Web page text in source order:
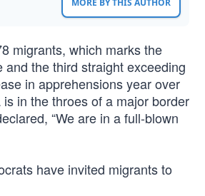
migrants, which marks the
the third straight exceeding
in apprehensions year over
in the throes of a major border
“We are in a full-blown
have invited migrants to